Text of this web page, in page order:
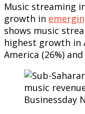
Music streaming
growth in
shows music
highest growth in
America (26%)